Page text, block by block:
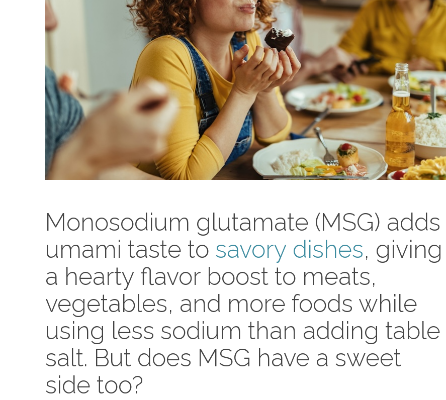
Hit enter to search or ESC to close
Monosodium glutamate (MSG) adds
umami taste to savory dishes, giving
a hearty flavor boost to meats,
vegetables, and more foods while
using less sodium than adding table
salt. But does MSG have a sweet
side too?